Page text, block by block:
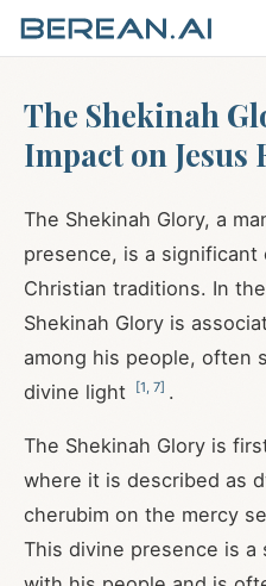
The Shekinah
Impact on Jesus
The Shekinah Glory, a
presence, is a
Christian traditions. In
Shekinah Glory is
among his people, often
divine light
[1 7] .
The Shekinah Glory is
where it is described as
cherubim on the mercy
This divine presence is